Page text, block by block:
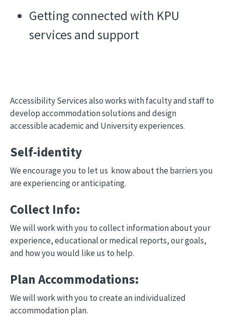
Getting connected with KPU
services and support
Accessibility Services also works with faculty and staff to
develop accommodation solutions and design
accessible academic and University experiences.
Self-identity
We encourage you to let us know about the barriers you
are experiencing or anticipating.
Collect Info:
We will work with you to collect information about your
experience, educational or medical reports, our goals,
and how you would like us to help.
Plan Accommodations:
We will work with you to create an individualized
accommodation plan.